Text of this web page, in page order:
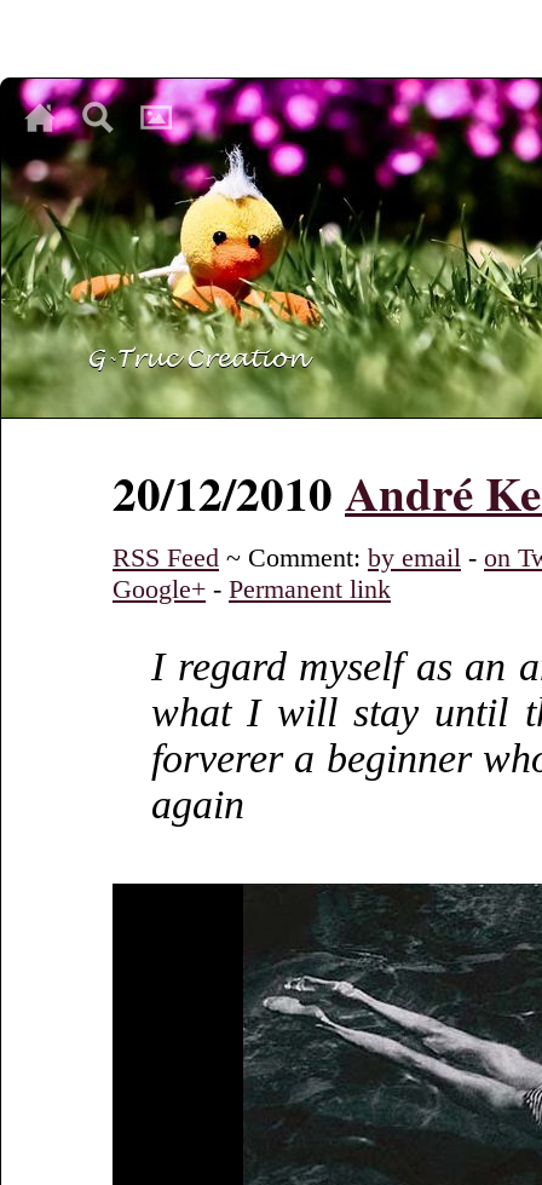
♥
♥
20/12/2010André
RSS Feed ~ Comment: by email - on
Google+ - Permanent link
I regard myself as an
what I will stay until
forverer a beginner
again